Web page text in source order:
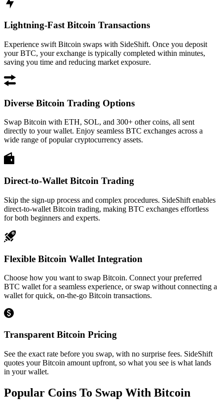
Lightning-Fast Bitcoin Transactions
Experience swift Bitcoin swaps with SideShift. Once you deposit
your BTC, your exchange is typically completed within minutes,
saving you time and reducing market exposure.
Diverse Bitcoin Trading Options
Swap Bitcoin with ETH, SOL, and 300+ other coins, all sent
directly to your wallet. Enjoy seamless BTC exchanges across a
wide range of popular cryptocurrency assets.
Direct-to-Wallet Bitcoin Trading
Skip the sign-up process and complex procedures. SideShift enables
direct-to-wallet Bitcoin trading, making BTC exchanges effortless
for both beginners and experts.
Flexible Bitcoin Wallet Integration
Choose how you want to swap Bitcoin. Connect your preferred
BTC wallet for a seamless experience, or swap without connecting a
wallet for quick, on-the-go Bitcoin transactions.
Transparent Bitcoin Pricing
See the exact rate before you swap, with no surprise fees. SideShift
quotes your Bitcoin amount upfront, so what you see is what lands
in your wallet.
Popular Coins To Swap With Bitcoin